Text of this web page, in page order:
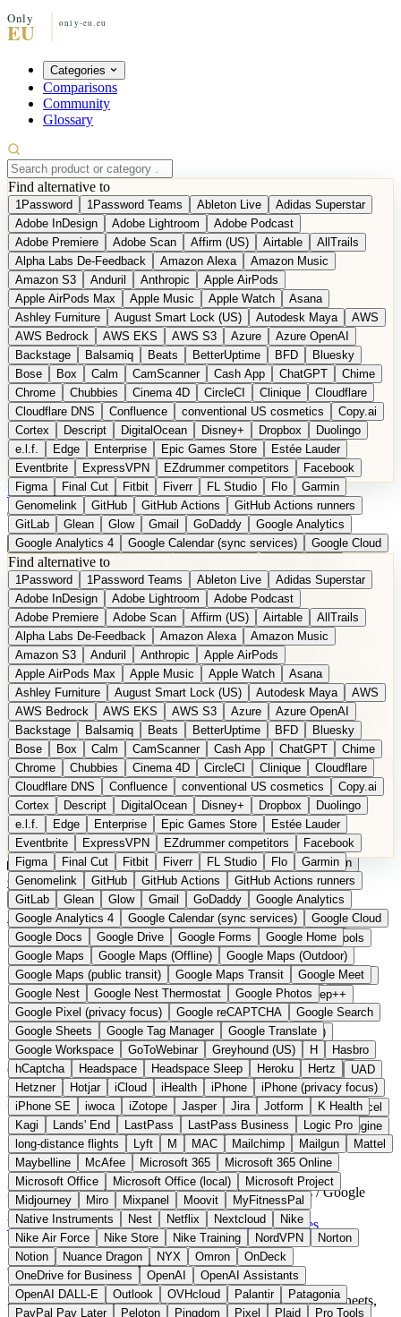
Categories
Comparisons
Community
Glossary
Find alternative to
1Password 1Password Teams Ableton Live
Adidas Superstar
Adobe InDesign
Adobe Lightroom
Adobe Podcast
Adobe Premiere
Adobe Scan Affirm (US) Airtable
AllTrails
Alpha Labs De-Feedback
Amazon Alexa
Amazon Music
Amazon S3
Anduril Anthropic
Apple AirPods
Apple AirPods Max
Apple Music Apple Watch
Asana
Ashley Furniture
August Smart Lock (US) Autodesk Maya
AWS
AWS Bedrock
AWS EKS AWS S3 Azure
Azure OpenAI
Backstage
Balsamiq Beats BetterUptime BFD
Bluesky
Bose
Box Calm CamScanner Cash App ChatGPT
Chime
Chrome
Chubbies Cinema 4D CircleCI Clinique
Cloudflare
Cloudflare DNS
Confluence conventional US cosmetics
Copy.ai
Cortex
Descript DigitalOcean Disney+ Dropbox
Duolingo
e.l.f.
Edge Enterprise Epic Games Store
Estée Lauder
Eventbrite
ExpressVPN EZdrummer competitors
Facebook
Figma
Final Cut Fitbit Fiverr FL Studio Flo
Garmin
Genomelink
GitHub GitHub Actions
GitHub Actions runners
GitLab
Glean Glow Gmail GoDaddy
Google Analytics
Google Analytics 4
Google Calendar (sync services)
Google Cloud
Google Docs
Google Drive
Google Maps
Google Maps (Offline)
Google Maps (Outdoor)
Google Maps (public transit)
Google Maps Transit
Google Nest
Google Nest Thermostat
Google Photos
Google Pixel (privacy focus)
Google reCAPTCHA
Google Search
Google Sheets
Google Tag Manager
Google Translate
Google Workspace
GoToWebinar Greyhound (US) H
hCaptcha
Headspace Headspace Sleep Heroku
Hertz
Hetzner
Hotjar iCloud iHealth iPhone
iPhone (privacy focus)
iPhone SE
iwoca iZotope Jasper Jira Jotform
K Health
Kagi
Lands' End LastPass LastPass Business
Logic Pro
long-distance flights
Lyft M MAC Mailchimp Mailgun
Mattel
Maybelline
McAfee Microsoft 365
Microsoft 365 Online
Microsoft Office
Microsoft Office (local)
Microsoft Project
Midjourney
Miro Mixpanel Moovit
MyFitnessPal
Native Instruments
Nest Netflix Nextcloud
Nike
Nike Air Force
Nike Store Nike Training NordVPN
Norton
Notion
Nuance Dragon NYX Omron
OnDeck
OneDrive for Business
OpenAI
OpenAI Assistants
OpenAI DALL-E
Outlook OVHcloud Palantir
Patagonia
PayPal Pay Later
Peloton Pingdom Pixel Plaid
Pro Tools
Railway
Razer Revlon (US) Rosetta Stone
Route 53
Samsung Galaxy
Samsung Galaxy A series SendGrid
Shodan
Shopify
Signal Simple SimplePractice Slack
Sleep++
Sonos
Sony Sony headphones
Specialized
Specialized e-bikes
Spectrasonics
Spotify (local library)
Squarespace
Steam Teams TestRail Tidal
Timberland
Trainline
Trek Trek (e-bikes) Trello Twitter Typeform
UAD
Uber
UiPath Process Mining Under Armour
UptimeRobot
Upwork
US banks US Health-Food-Brands US QA tools
Vercel
Vimeo
Waves Wayfair WebMD WhatsApp Wix
WP Engine
X
Yahoo Mail YouTube Zero Zoom Zoom Webinars
DE Suggest a Product
Find alternative to
1Password 1Password Teams Ableton Live
Adidas Superstar
Adobe InDesign
Adobe Lightroom
Adobe Podcast
Adobe Premiere
Adobe Scan Affirm (US) Airtable
AllTrails
Alpha Labs De-Feedback
Amazon Alexa
Amazon Music
Amazon S3
Anduril Anthropic
Apple AirPods
Apple AirPods Max
Apple Music Apple Watch
Asana
Ashley Furniture
August Smart Lock (US) Autodesk Maya
AWS
AWS Bedrock
AWS EKS AWS S3 Azure
Azure OpenAI
Backstage
Balsamiq Beats BetterUptime BFD
Bluesky
Bose
Box Calm CamScanner Cash App ChatGPT
Chime
Chrome
Chubbies Cinema 4D CircleCI Clinique
Cloudflare
Cloudflare DNS
Confluence conventional US cosmetics
Copy.ai
Cortex
Descript DigitalOcean Disney+ Dropbox
Duolingo
e.l.f.
Edge Enterprise Epic Games Store
Estée Lauder
Eventbrite
ExpressVPN EZdrummer competitors
Facebook
Figma
Final Cut Fitbit Fiverr FL Studio Flo
Garmin
Genomelink
GitHub GitHub Actions
GitHub Actions runners
GitLab
Glean Glow Gmail GoDaddy
Google Analytics
Google Analytics 4
Google Calendar (sync services)
Google Cloud
Google Docs
Google Drive Google Forms
Google Home
Google Maps
Google Maps (Offline)
Google Maps (Outdoor)
Google Maps (public transit)
Google Maps Transit
Google Meet
Google Nest
Google Nest Thermostat
Google Photos
Google Pixel (privacy focus)
Google reCAPTCHA
Google Search
Google Sheets
Google Tag Manager
Google Translate
Google Workspace
GoToWebinar Greyhound (US) H
Hasbro
hCaptcha
Headspace Headspace Sleep Heroku
Hertz
Hetzner
Hotjar iCloud iHealth iPhone
iPhone (privacy focus)
iPhone SE
iwoca iZotope Jasper Jira Jotform
K Health
Kagi
Lands' End LastPass LastPass Business
Logic Pro
long-distance flights
Lyft M MAC Mailchimp Mailgun
Mattel
Maybelline
McAfee Microsoft 365
Microsoft 365 Online
Microsoft Office
Microsoft Office (local)
Microsoft Project
Midjourney
Miro Mixpanel Moovit
MyFitnessPal
Native Instruments
Nest Netflix Nextcloud
Nike
Nike Air Force
Nike Store Nike Training NordVPN
Norton
Notion
Nuance Dragon NYX Omron
OnDeck
OneDrive for Business
OpenAI
OpenAI Assistants
OpenAI DALL-E
Outlook OVHcloud Palantir
Patagonia
PayPal Pay Later
Peloton Pingdom Pixel Plaid
Pro Tools
Categories
Comparisons
CommunityGlossaryDeutsche Version
Suggest a Product
Home › Categories › Office › CryptPad
CryptPadThe European
alternative to Google Docs /
Google Sheets
Open Source
End-to-end encrypted collaborative documents
France Office & Produktivität instead of Google Docs / Google
Sheets
Visit CryptPad Website →← All 11 Office alternatives
About CryptPad
Zero-knowledge platform for encrypted documents, spreadsheets,